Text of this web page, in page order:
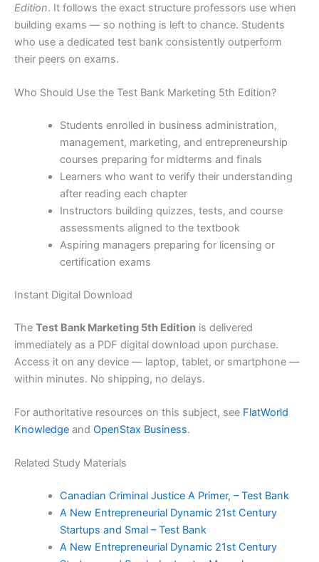
Edition. It follows the exact structure professors use when
building exams — so nothing is left to chance. Students
who use a dedicated test bank consistently outperform
their peers on exams.
Who Should Use the Test Bank Marketing 5th Edition?
Students enrolled in business administration,
management, marketing, and entrepreneurship
courses preparing for midterms and finals
Learners who want to verify their understanding
after reading each chapter
Instructors building quizzes, tests, and course
assessments aligned to the textbook
Aspiring managers preparing for licensing or
certification exams
Instant Digital Download
The Test Bank Marketing 5th Edition is delivered
immediately as a PDF digital download upon purchase.
Access it on any device — laptop, tablet, or smartphone —
within minutes. No shipping, no delays.
For authoritative resources on this subject, see FlatWorld
Knowledge and OpenStax Business.
Related Study Materials
Canadian Criminal Justice A Primer, – Test Bank
A New Entrepreneurial Dynamic 21st Century
Startups and Smal – Test Bank
A New Entrepreneurial Dynamic 21st Century